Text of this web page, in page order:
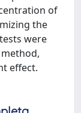
of
the
were
effect.